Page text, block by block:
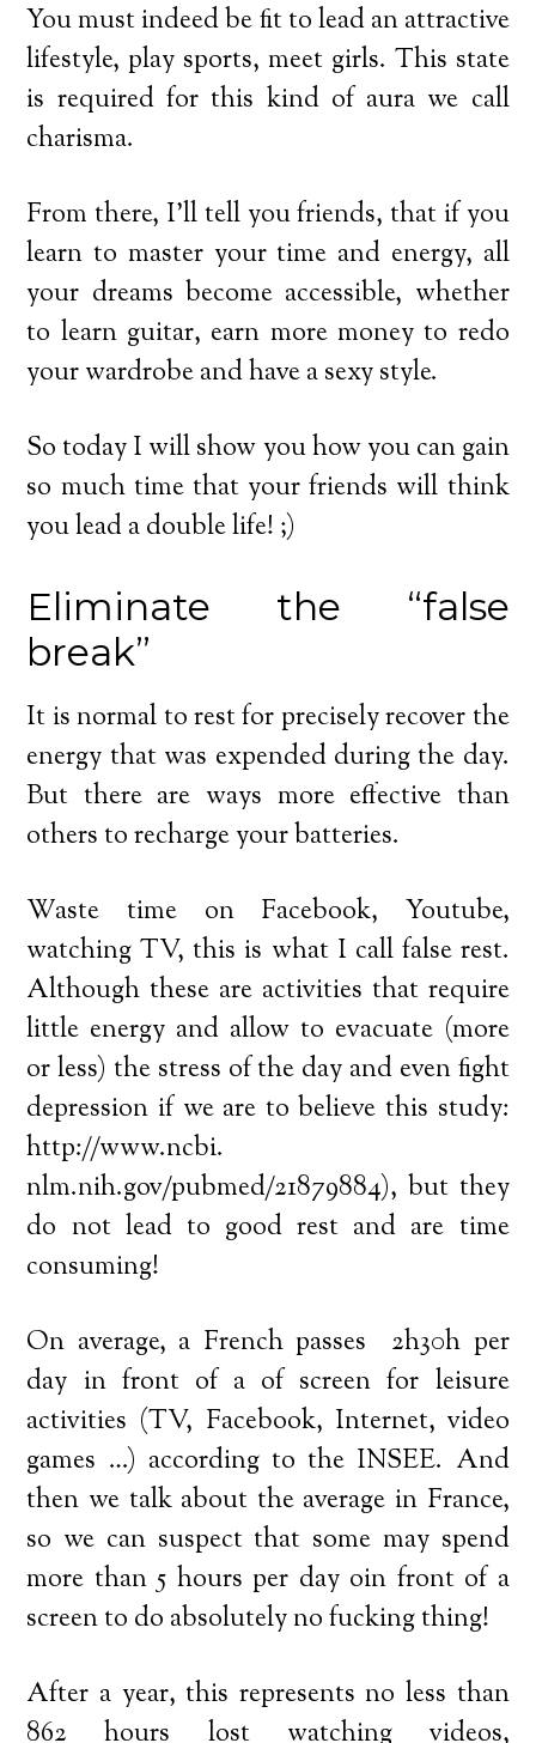
You must indeed be fit to lead an attractive
lifestyle, play sports, meet girls. This state
is required for this kind of aura we call
charisma.
From there, I’ll tell you friends, that if you
learn to master your time and energy, all
your dreams become accessible, whether
to learn guitar, earn more money to redo
your wardrobe and have a sexy style.
So today I will show you how you can gain
so much time that your friends will think
you lead a double life! ;)
Eliminate the “false
break”
It is normal to rest for precisely recover the
energy that was expended during the day.
But there are ways more effective than
others to recharge your batteries.
Waste time on Facebook, Youtube,
watching TV, this is what I call false rest.
Although these are activities that require
little energy and allow to evacuate (more
or less) the stress of the day and even fight
depression if we are to believe this study:
http://www.ncbi.
nlm.nih.gov/pubmed/21879884), but they
do not lead to good rest and are time
consuming!
On average, a French passes 2h30h per
day in front of a of screen for leisure
activities (TV, Facebook, Internet, video
games …) according to the INSEE. And
then we talk about the average in France,
so we can suspect that some may spend
more than 5 hours per day oin front of a
screen to do absolutely no fucking thing!
After a year, this represents no less than
862 hours lost watching videos,